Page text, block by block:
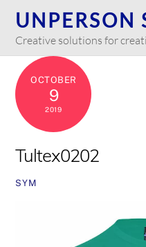
content
UNPERSON
Creative solutions for
OCTOBER
9
2019
Tultex0202
SYM